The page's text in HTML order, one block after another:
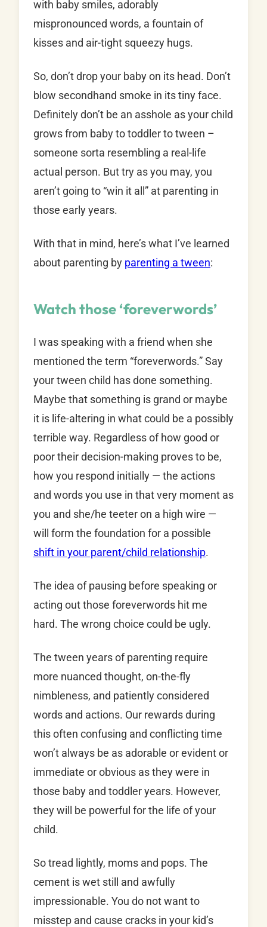
with baby smiles, adorably
mispronounced words, a fountain of
kisses and air-tight squeezy hugs.
So, don’t drop your baby on its head. Don’t
blow secondhand smoke in its tiny face.
Definitely don’t be an asshole as your child
grows from baby to toddler to tween –
someone sorta resembling a real-life
actual person. But try as you may, you
aren’t going to “win it all” at parenting in
those early years.
With that in mind, here’s what I’ve learned
about parenting by parenting a tween:
Watch those ‘foreverwords’
I was speaking with a friend when she
mentioned the term “foreverwords.” Say
your tween child has done something.
Maybe that something is grand or maybe
it is life-altering in what could be a possibly
terrible way. Regardless of how good or
poor their decision-making proves to be,
how you respond initially — the actions
and words you use in that very moment as
you and she/he teeter on a high wire —
will form the foundation for a possible
shift in your parent/child relationship.
The idea of pausing before speaking or
acting out those foreverwords hit me
hard. The wrong choice could be ugly.
The tween years of parenting require
more nuanced thought, on-the-fly
nimbleness, and patiently considered
words and actions. Our rewards during
this often confusing and conflicting time
won’t always be as adorable or evident or
immediate or obvious as they were in
those baby and toddler years. However,
they will be powerful for the life of your
child.
So tread lightly, moms and pops. The
cement is wet still and awfully
impressionable. You do not want to
misstep and cause cracks in your kid’s